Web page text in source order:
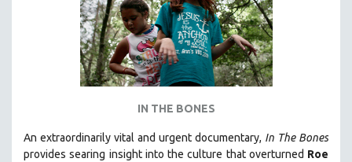
IN THE BONES
An extraordinarily vital and urgent documentary, In The Bones
provides searing insight into the culture that overturned Roe